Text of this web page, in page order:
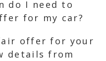
do I need to
for my car?
offer for your
details from